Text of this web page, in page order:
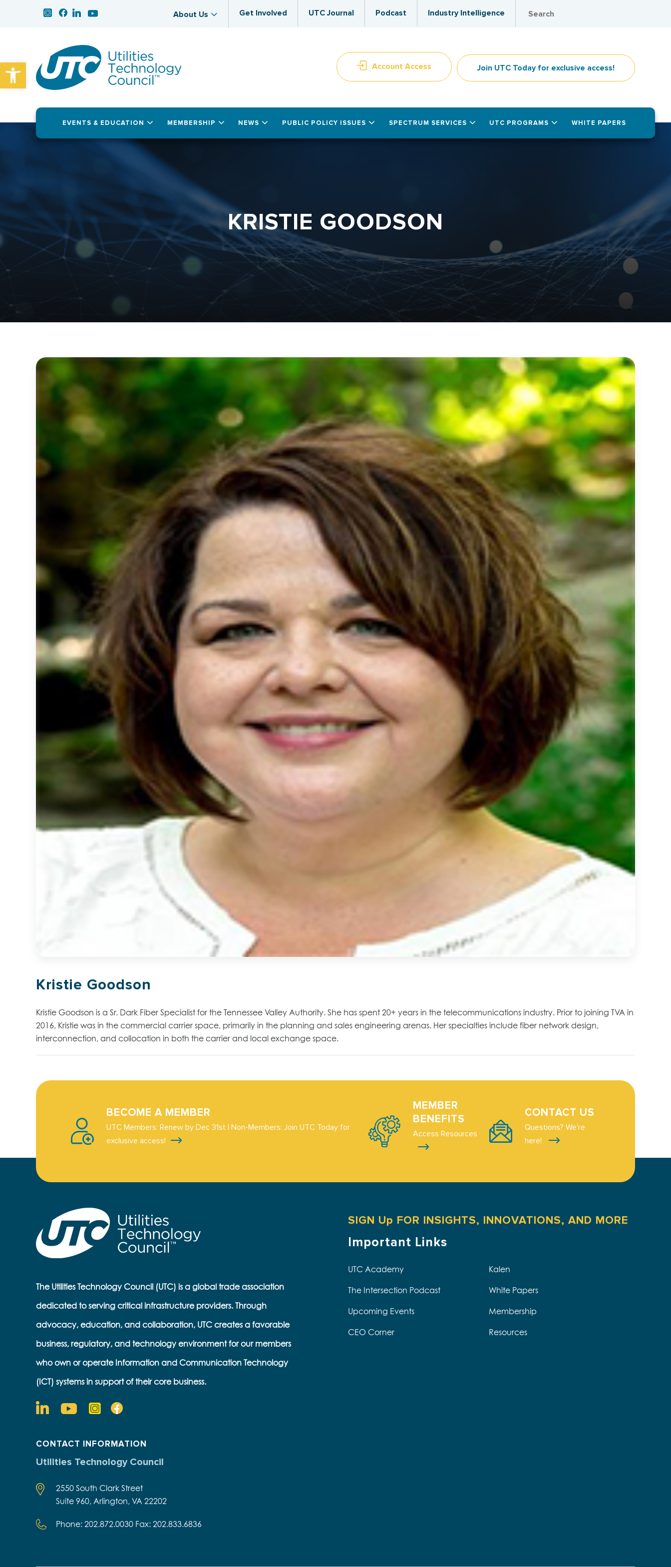
Open toolbar
About Us Get Involved UTC Journal Podcast Industry Intelligence
Account Access Join UTC Today for exclusive access!
EVENTS & EDUCATION MEMBERSHIP NEWS PUBLIC POLICY ISSUES SPECTRUM SERVICES UTC PROGRAMS WHITE PAPERS
KRISTIE GOODSON
Kristie Goodson
Kristie Goodson is a Sr. Dark Fiber Specialist for the Tennessee Valley Authority. She has spent 20+ years in the telecommunications industry. Prior to joining TVA in
2016, Kristie was in the commercial carrier space, primarily in the planning and sales engineering arenas. Her specialties include fiber network design,
interconnection, and collocation in both the carrier and local exchange space.
BECOME A MEMBER
UTC Members: Renew by Dec 31st | Non-Members: Join UTC Today for
exclusive access!
MEMBER
BENEFITS
Access Resources
CONTACT US
Questions? We're
here!
The Utilities Technology Council (UTC) is a global trade association
dedicated to serving critical infrastructure providers. Through
advocacy, education, and collaboration, UTC creates a favorable
business, regulatory, and technology environment for our members
who own or operate Information and Communication Technology
(ICT) systems in support of their core business.
CONTACT INFORMATION
Utilities Technology Council
2550 South Clark Street
Suite 960, Arlington, VA 22202
Phone: 202.872.0030 Fax: 202.833.6836
SIGN Up FOR INSIGHTS, INNOVATIONS, AND MORE
Important Links
UTC Academy Kalen
The Intersection Podcast White Papers
Upcoming Events Membership
CEO Corner Resources